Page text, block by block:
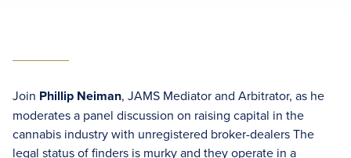
Join Phillip Neiman, JAMS Mediator and Arbitrator, as he
moderates a panel discussion on raising capital in the
cannabis industry with unregistered broker-dealers The
legal status of finders is murky and they operate in a